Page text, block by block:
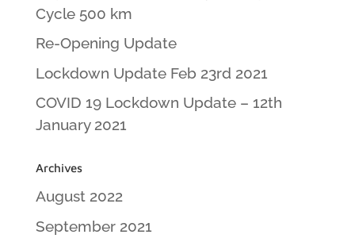
Cycle 500 km
Re-Opening Update
Lockdown Update Feb 23rd 2021
COVID 19 Lockdown Update – 12th
January 2021
Archives
August 2022
September 2021